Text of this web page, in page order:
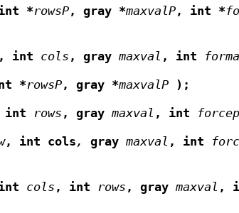
*rowsP, gray *maxvalP, int *
int cols , gray maxval , int
*rowsP, gray *maxvalP );
int rows , gray maxval , int
, int cols , gray maxval , int
cols , int rows , gray maxval ,